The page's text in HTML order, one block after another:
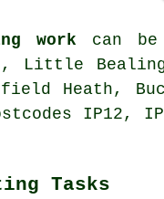
work can be
Little
Heath,
IP12,
Tasks